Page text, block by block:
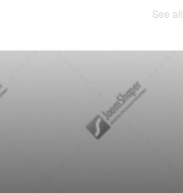
See all